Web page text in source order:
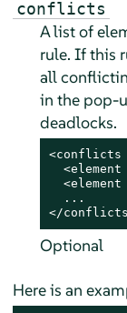
conflicts
A list of
rule. If this
all
in the pop-
deadlocks.
<conflicts
<element
<element
  ...
</
Optional
Here is an